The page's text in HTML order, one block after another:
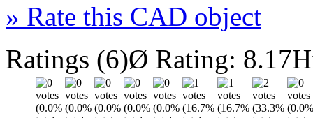
» Rate this CAD object
Ratings (6)Ø Rating: 8.17